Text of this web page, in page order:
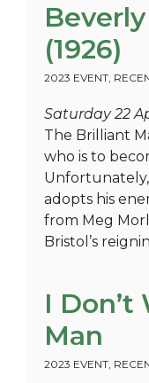
(1926)
2023 EVENT,
Saturday 22
The Brilliant
who is to
adopts his
from Meg
Bristol’s
I Don’t
Man
2023 EVENT,